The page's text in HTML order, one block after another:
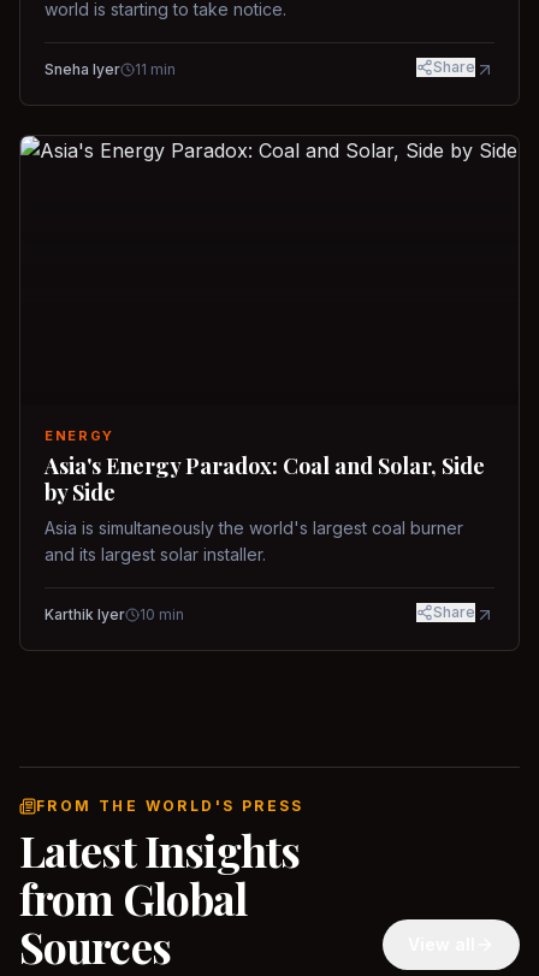
world is starting to take notice.
Sneha Iyer 11 min Share
ENERGY
Asia's Energy Paradox: Coal and Solar, Side
by Side
Asia is simultaneously the world's largest coal burner
and its largest solar installer.
Karthik Iyer 10 min Share
FROM THE WORLD'S PRESS
Latest Insights
from Global
Sources